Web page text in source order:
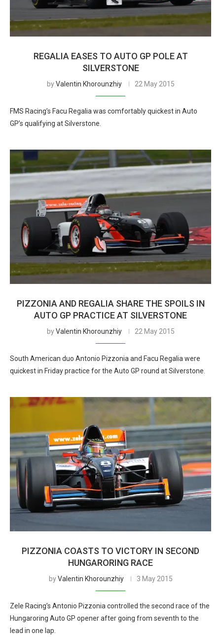
REGALIA EASES TO AUTO GP POLE AT
SILVERSTONE
byValentin Khorounzhiy 22 May 2015
FMS Racing’s Facu Regalia was comfortably quickest in Auto
GP’s qualifying at Silverstone.
PIZZONIA AND REGALIA SHARE THE SPOILS IN
AUTO GP PRACTICE AT SILVERSTONE
byValentin Khorounzhiy 22 May 2015
South American duo Antonio Pizzonia and Facu Regalia were
quickest in Friday practice for the Auto GP round at Silverstone.
PIZZONIA COASTS TO VICTORY IN SECOND
HUNGARORING RACE
byValentin Khorounzhiy 3 May 2015
Zele Racing’s Antonio Pizzonia controlled the second race of the
Hungaroring Auto GP opener after going from seventh to the
lead in one lap.